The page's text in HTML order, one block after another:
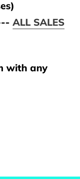
ALL SALES
with any